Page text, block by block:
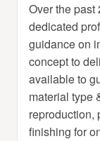
Over the past
dedicated
guidance on
concept to
available to
material type
reproduction,
finishing for